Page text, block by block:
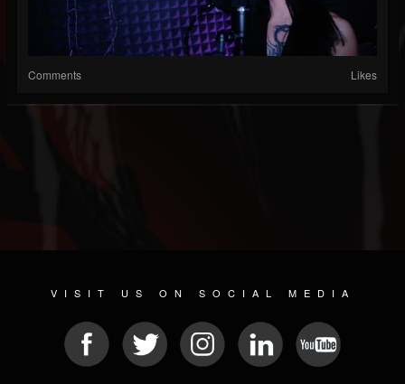
Comments Likes
VISIT US ON SOCIAL MEDIA